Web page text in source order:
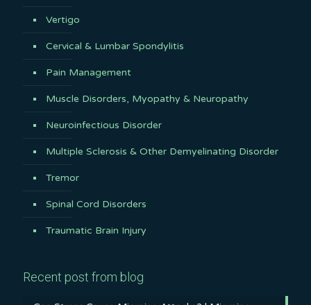
Vertigo
Cervical & Lumbar Spondylitis
Pain Management
Muscle Disorders, Myopathy & Neuropathy
Neuroinfectious Disorder
Multiple Sclerosis & Other Demyelinating Disorder
Tremor
Spinal Cord Disorders
Traumatic Brain Injury
Recent post from blog